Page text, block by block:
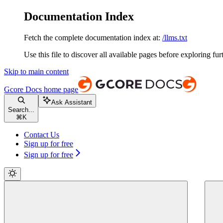
Documentation Index
Fetch the complete documentation index at: /llms.txt
Use this file to discover all available pages before exploring
Skip to main content
Gcore Docs home page
Search...
⌘ K
Ask Assistant
Contact Us
Sign up for free
Sign up for free